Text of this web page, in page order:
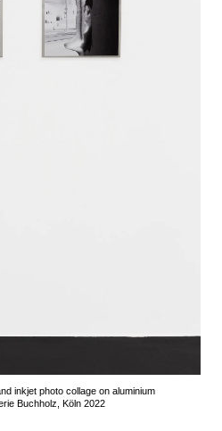
inkjet photo collage on aluminium
Buchholz, Köln 2022